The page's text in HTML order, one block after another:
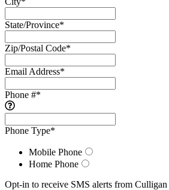
State/Province*
Zip/Postal Code*
Email Address*
Phone #*
Phone Type*
Mobile Phone
Home Phone
Opt-in to receive SMS alerts from Culligan